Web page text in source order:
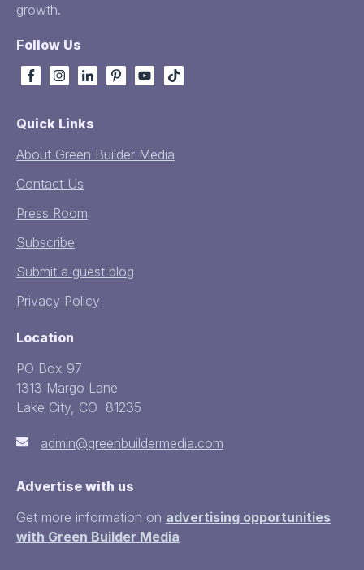
growth.
Follow Us
Quick Links
About Green Builder Media
Contact Us
Press Room
Subscribe
Submit a guest blog
Privacy Policy
Location
PO Box 97
1313 Margo Lane
Lake City, CO 81235
admin@greenbuildermedia.com
Advertise with us
Get more information on advertising opportunities
with Green Builder Media